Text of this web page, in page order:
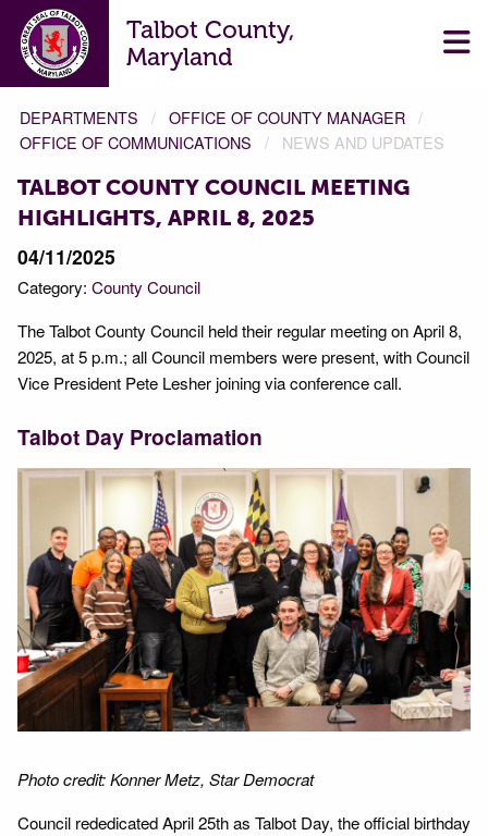
Talbot County,
Maryland
DEPARTMENTS
OFFICE OF COUNTY MANAGER
OFFICE OF COMMUNICATIONS
NEWS AND UPDATES
TALBOT COUNTY COUNCIL MEETING
HIGHLIGHTS, APRIL 8, 2025
04/11/2025
Category: County Council
The Talbot County Council held their regular meeting on April 8,
2025, at 5 p.m.; all Council members were present, with Council
Vice President Pete Lesher joining via conference call.
Talbot Day Proclamation
Photo credit: Konner Metz, Star Democrat
Council rededicated April 25th as Talbot Day, the official birthday